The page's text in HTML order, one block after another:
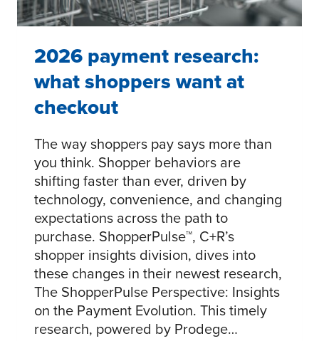
2026 payment research:
what shoppers want at
checkout
The way shoppers pay says more than
you think. Shopper behaviors are
shifting faster than ever, driven by
technology, convenience, and changing
expectations across the path to
purchase. ShopperPulse™, C+R’s
shopper insights division, dives into
these changes in their newest research,
The ShopperPulse Perspective: Insights
on the Payment Evolution. This timely
research, powered by Prodege…